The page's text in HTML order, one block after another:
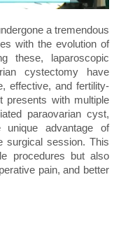
a tremendous
with the evolution of
these, laparoscopic
cystectomy have
effective, and fertility-
presents with multiple
paraovarian cyst,
unique advantage of
surgical session. This
procedures but also
pain, and better